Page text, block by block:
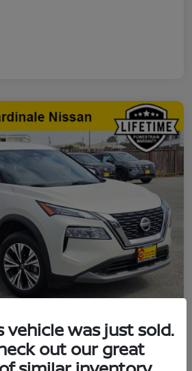
SV
vehicle was just sold.
out our great